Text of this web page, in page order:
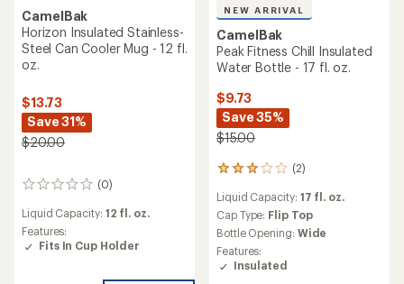
CamelBak
Horizon Insulated Stainless-
Steel Can Cooler Mug - 12 fl.
oz.
$13.73
Save 31%
$20.00
(0)
0
reviews
Liquid Capacity: 12 fl. oz.
Features:
Fits In Cup Holder
NEW ARRIVAL
CamelBak
Peak Fitness Chill Insulated
Water Bottle - 17 fl. oz.
$9.73
Save 35%
$15.00
(2)
2
with
an
average
rating
of
3.0
Liquid Capacity: 17 fl. oz.
Cap Type: Flip Top
Bottle Opening: Wide
Features:
Insulated